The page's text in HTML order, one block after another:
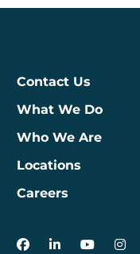
Contact Us
What We Do
Who We Are
Locations
Careers
3Degrees on
3Degrees on